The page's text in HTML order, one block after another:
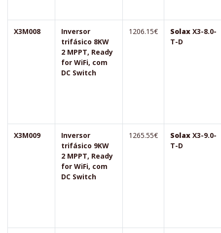
X3M008
Inversor
trifásico 8KW
2 MPPT, Ready
for WiFi, com
DC Switch
1206.15€ Solax X3-8.0-
T-D
X3M009
Inversor
trifásico 9KW
2 MPPT, Ready
for WiFi, com
DC Switch
1265.55€ Solax X3-9.0-
T-D